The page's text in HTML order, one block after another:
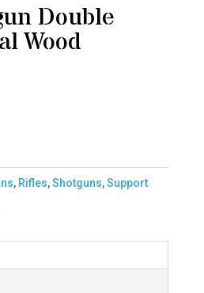
Double
Wood
, Rifles,Shotguns,Support